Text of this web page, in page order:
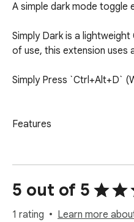
A simple dark mode toggle
Simply Dark is a
of use, this extension uses
Simply Press `Ctrl+Alt+D`
Features
- **PDF Support**:
- **Icon Toggle**: Quickly
- **Lightweight and Fast**:
5 out of 5
1 rating Learn more